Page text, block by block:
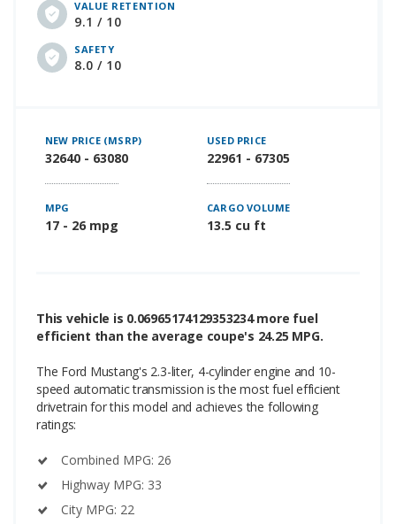
VALUE RETENTION
9.1 / 10
SAFETY
8.0 / 10
NEW PRICE (MSRP)
32640 - 63080
USED PRICE
22961 - 67305
MPG
17 - 26 mpg
CARGO VOLUME
13.5 cu ft
This vehicle is 0.06965174129353234 more fuel
efficient than the average coupe's 24.25 MPG.
The Ford Mustang's 2.3-liter, 4-cylinder engine and 10-
speed automatic transmission is the most fuel efficient
drivetrain for this model and achieves the following
ratings:
Combined MPG: 26
Highway MPG: 33
City MPG: 22